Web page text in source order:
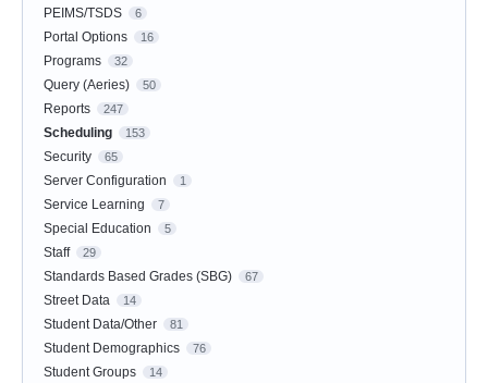
PEIMS/TSDS 6
Portal Options 16
Programs 32
Query (Aeries) 50
Reports 247
Scheduling 153
Security 65
Server Configuration 1
Service Learning 7
Special Education 5
Staff 29
Standards Based Grades (SBG) 67
Street Data 14
Student Data/Other 81
Student Demographics 76
Student Groups 14